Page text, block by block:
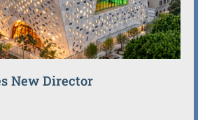
New Director